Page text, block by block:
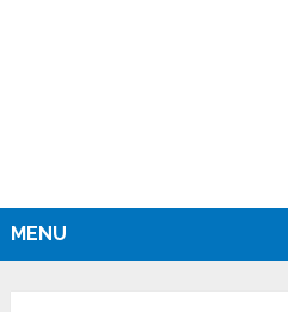
MENU